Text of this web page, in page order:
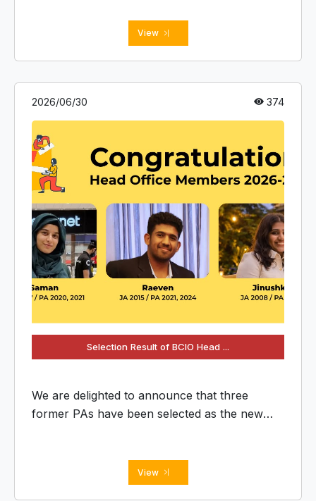
respective countries and regions.
View
2026/06/30 374
Selection Result of BCIO Head ...
We are delighted to announce that three
former PAs have been selected as the new
View